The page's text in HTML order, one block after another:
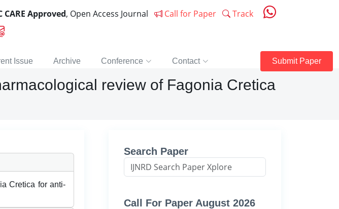
CARE Approved, Open Access Journal Call for Paper Track
Issue Archive Conference Contact Submit Paper
review of Fagonia Cretica
Cretica for anti-
Search Paper
Call For Paper August 2026